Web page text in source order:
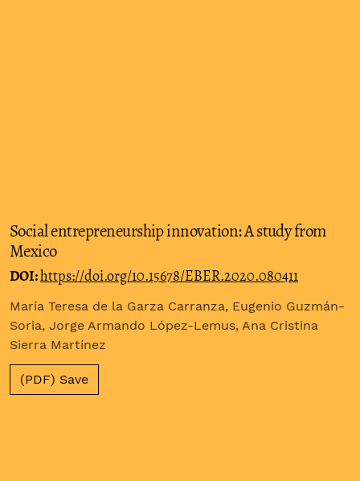
Social entrepreneurship innovation: A study from
Mexico
DOI:https://doi.org/10.15678/EBER.2020.080411
María Teresa de la Garza Carranza, Eugenio Guzmán-
Soria, Jorge Armando López-Lemus, Ana Cristina
Sierra Martínez
(PDF) Save